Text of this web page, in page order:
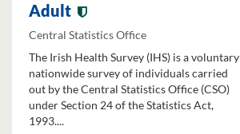
Adult
Central Statistics Office
The Irish Health Survey (IHS) is a voluntary
nationwide survey of individuals carried
out by the Central Statistics Office (CSO)
under Section 24 of the Statistics Act,
1993....